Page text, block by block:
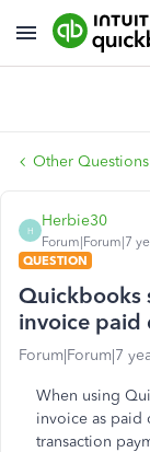
Other Questions
H
Herbie30
Forum|Forum|7
QUESTION
Quickbooks
invoice paid
Forum|Forum|7
When using
invoice as paid
transaction